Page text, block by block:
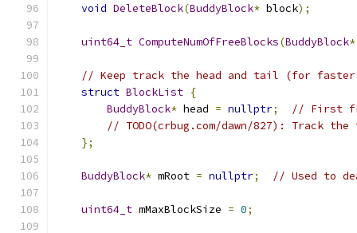
void DeleteBlock(BuddyBlock* block);
uint64_t ComputeNumOfFreeBlocks(BuddyBlock*
// Keep track the head and tail (for
struct BlockList {
BuddyBlock* head = nullptr;
// First
// TODO(crbug.com/dawn/827): Track
};
BuddyBlock* mRoot = nullptr; // Used to
uint64_t mMaxBlockSize = 0;